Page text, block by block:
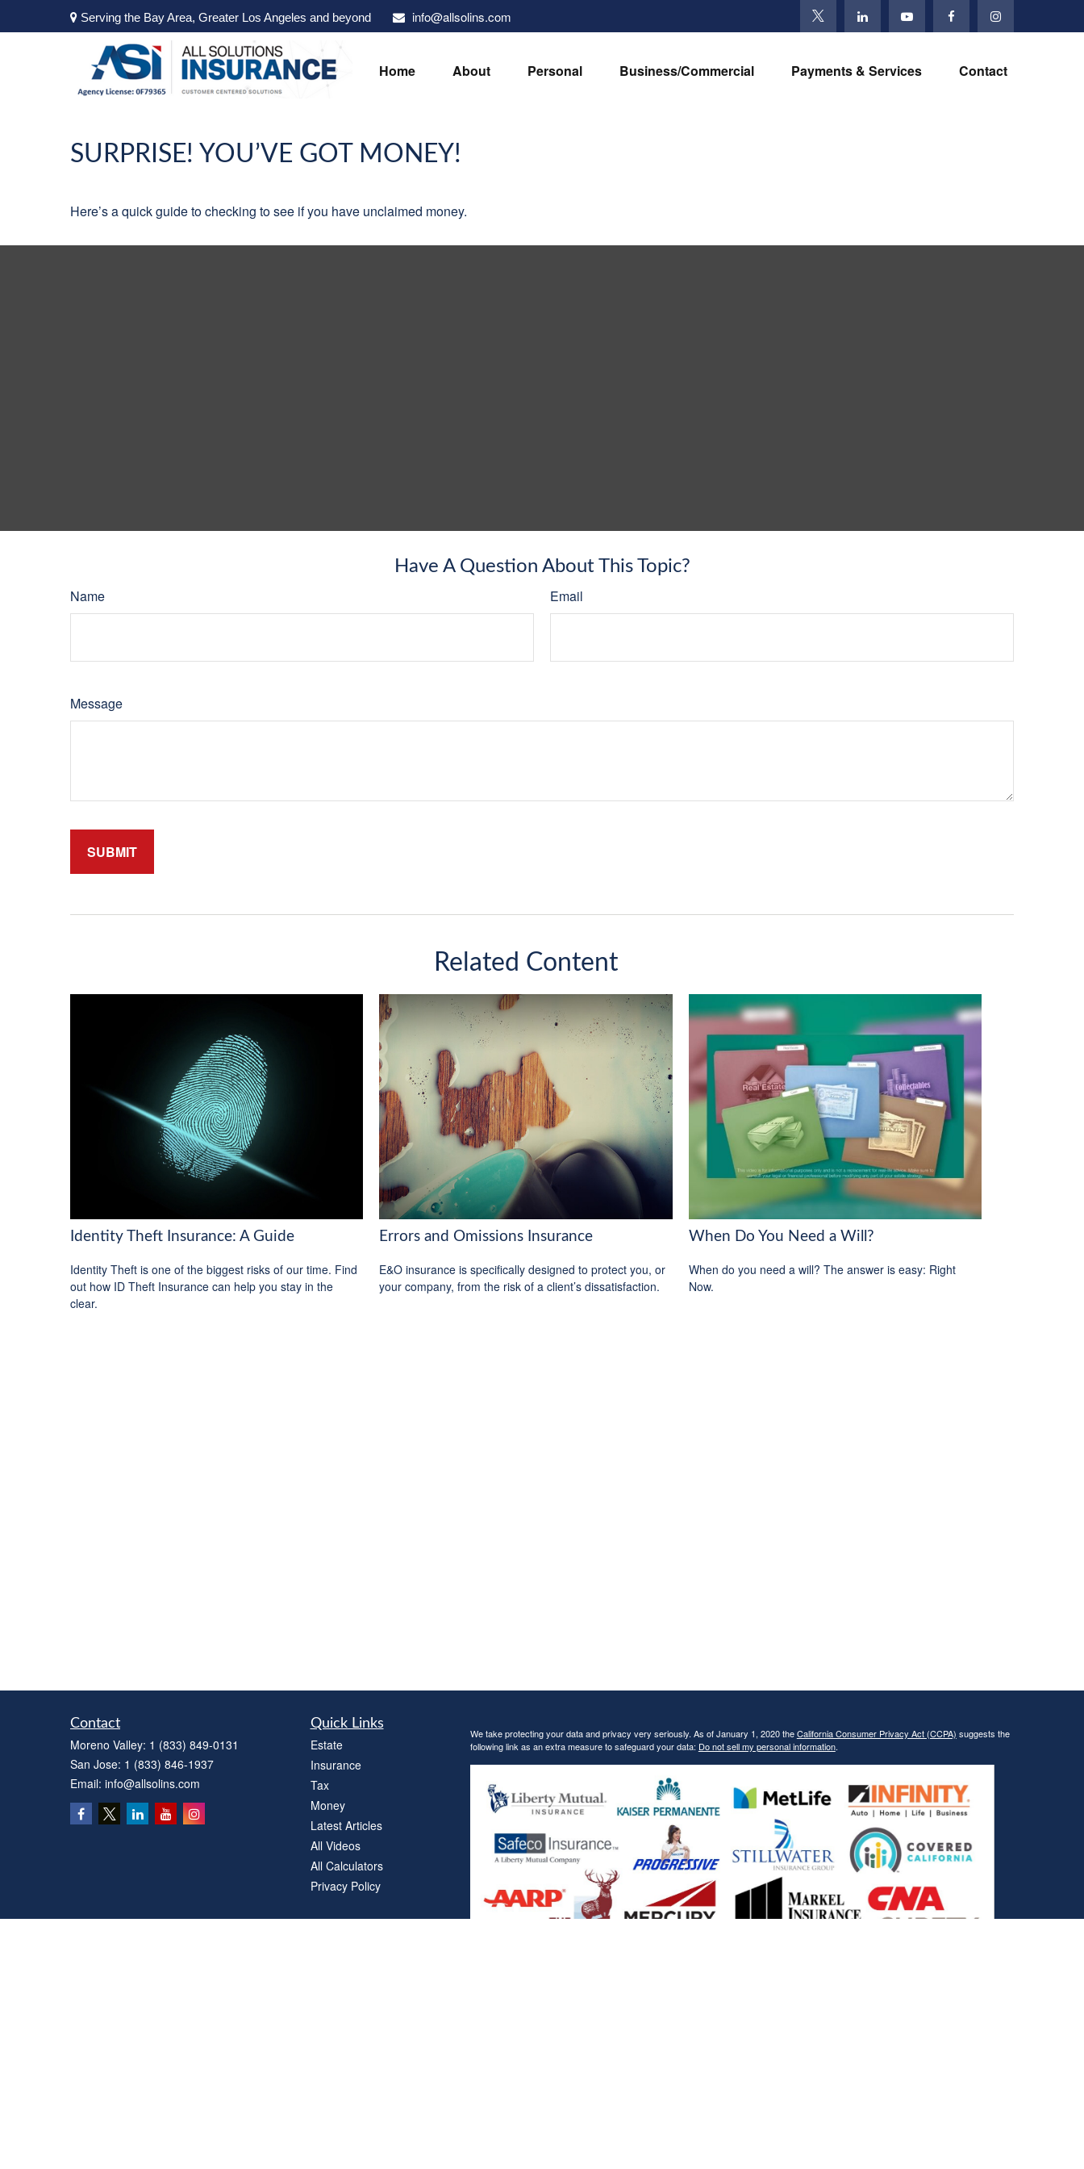
Serving the Bay Area, Greater Los Angeles and beyond info@allsolins.com
Home About Personal Business/Commercial Payments & Services Contact
SURPRISE! YOU’VE GOT MONEY!
Here’s a quick guide to checking to see if you have unclaimed money.
Have A Question About This Topic?
Name Email
Message
Related Content
Identity Theft Insurance: A Guide
Identity Theft is one of the biggest risks of our time. Find
out how ID Theft Insurance can help you stay in the
clear.
Errors and Omissions Insurance
E&O insurance is specifically designed to protect you, or
your company, from the risk of a client’s dissatisfaction.
When Do You Need a Will?
When do you need a will? The answer is easy: Right
Now.
Contact
Moreno Valley: 1 (833) 849-0131
San Jose: 1 (833) 846-1937
Email: info@allsolins.com
Quick Links
Estate
Insurance
Tax
Money
Latest Articles
All Videos
All Calculators
Privacy Policy
We take protecting your data and privacy very seriously. As of January 1, 2020 theCalifornia Consumer Privacy Act (CCPA) suggests the
following link as an extra measure to safeguard your data: Do not sell my personal information.